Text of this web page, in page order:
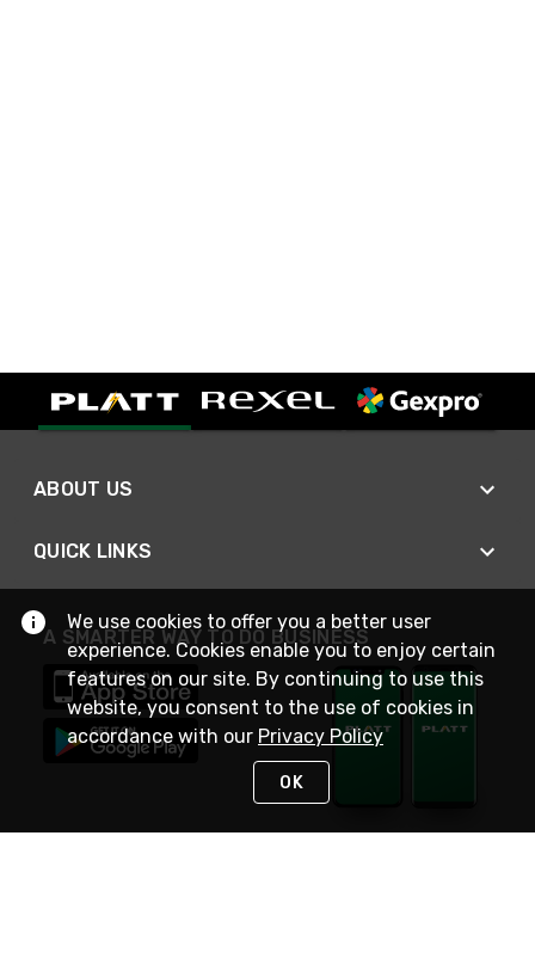
ABOUT US
QUICK LINKS
A SMARTER WAY TO DO BUSINESS
We use cookies to offer you a better user
experience. Cookies enable you to enjoy certain
features on our site. By continuing to use this
website, you consent to the use of cookies in
accordance with our Privacy Policy
OK